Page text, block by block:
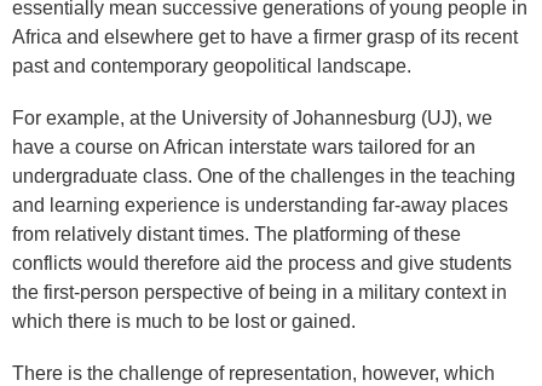
essentially mean successive generations of young people in
Africa and elsewhere get to have a firmer grasp of its recent
past and contemporary geopolitical landscape.
For example, at the University of Johannesburg (UJ), we
have a course on African interstate wars tailored for an
undergraduate class. One of the challenges in the teaching
and learning experience is understanding far-away places
from relatively distant times. The platforming of these
conflicts would therefore aid the process and give students
the first-person perspective of being in a military context in
which there is much to be lost or gained.
There is the challenge of representation, however, which